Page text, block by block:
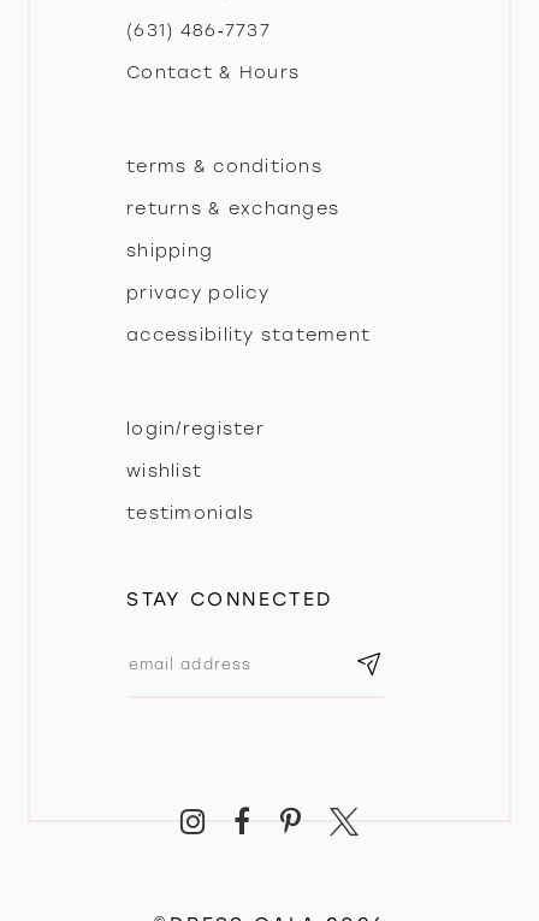
(631) 486‑7737
Contact & Hours
terms & conditions
returns & exchanges
shipping
privacy policy
accessibility statement
login/register
wishlist
testimonials
STAY CONNECTED